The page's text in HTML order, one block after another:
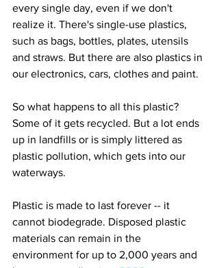
every single day, even if we don't
realize it. There's single-use plastics,
such as bags, bottles, plates, utensils
and straws. But there are also plastics in
our electronics, cars, clothes and paint.
So what happens to all this plastic?
Some of it gets recycled. But a lot ends
up in landfills or is simply littered as
plastic pollution, which gets into our
waterways.
Plastic is made to last forever -- it
cannot biodegrade. Disposed plastic
materials can remain in the
environment for up to 2,000 years and